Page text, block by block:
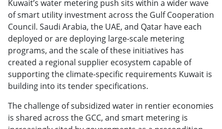
Kuwait’s water metering push sits within a wider wave
of smart utility investment across the Gulf Cooperation
Council. Saudi Arabia, the UAE, and Qatar have each
deployed or are deploying large-scale metering
programs, and the scale of these initiatives has
created a regional supplier ecosystem capable of
supporting the climate-specific requirements Kuwait is
building into its tender specifications.
The challenge of subsidized water in rentier economies
is shared across the GCC, and smart metering is